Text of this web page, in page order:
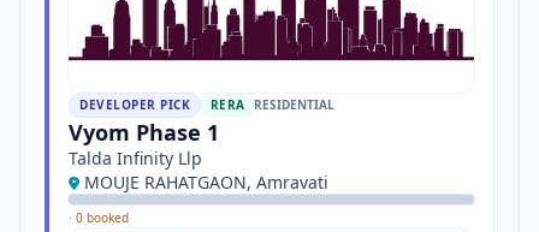
DEVELOPER PICK RERA RESIDENTIAL
Vyom Phase 1
Talda Infinity Llp
MOUJE RAHATGAON, Amravati
· 0 booked